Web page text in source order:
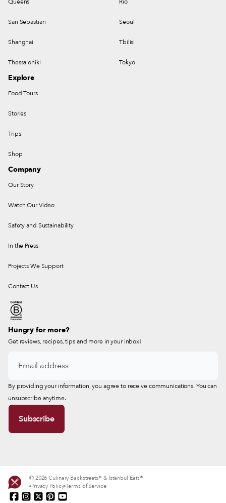
San Sebastian Seoul
Shanghai Tbilisi
Thessaloniki Tokyo
Explore
Food Tours
Stories
Trips
Shop
Company
Our Story
Watch Our Video
Safety and Sustainability
In the Press
Projects We Support
Contact Us
Hungry for more?
Get reviews, recipes, tips and more in your inbox!
By providing your information, you agree to receive communications. You can
unsubscribe anytime.
© 2026 Culinary Backstreets® & Istanbul Eats®
Privacy Policy Terms of Service